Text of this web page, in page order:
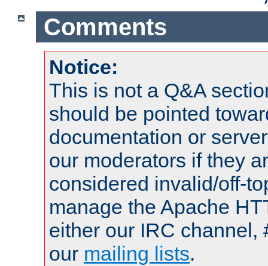
Comments
Notice:
This is not a Q&A
should be pointed
documentation or
our moderators if they
considered invalid/off-
manage the Apache
either our IRC channel,
our mailing lists.